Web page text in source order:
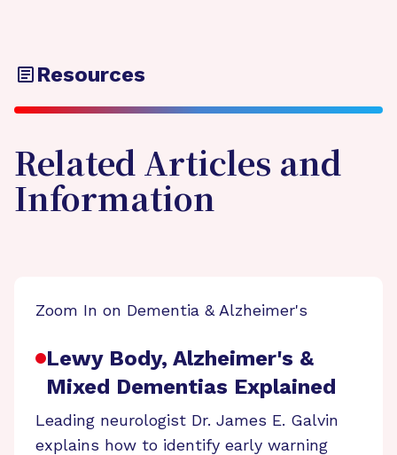
Resources
Related Articles and
Information
Zoom In on Dementia & Alzheimer's
Lewy Body, Alzheimer's &
Mixed Dementias Explained
Leading neurologist Dr. James E. Galvin
explains how to identify early warning